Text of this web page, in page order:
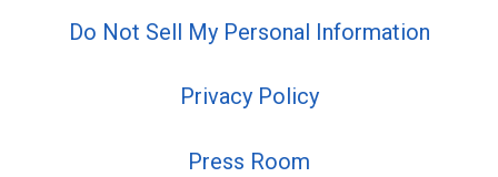
Do Not Sell My Personal Information
Privacy Policy
Press Room